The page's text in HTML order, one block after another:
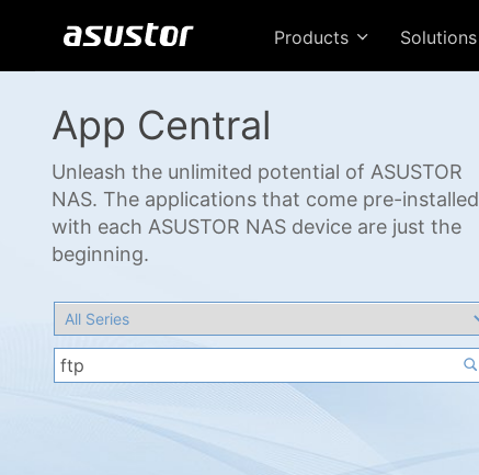
Products Solutions
App Central
Unleash the unlimited potential of ASUSTOR
NAS. The applications that come pre-installed
with each ASUSTOR NAS device are just the
beginning.